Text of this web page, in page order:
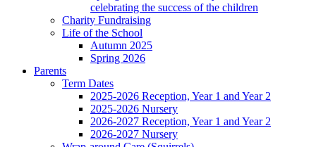
celebrating the success of the children
Charity Fundraising
Life of the School
Autumn 2025
Spring 2026
Parents
Term Dates
2025-2026 Reception, Year 1 and Year 2
2025-2026 Nursery
2026-2027 Reception, Year 1 and Year 2
2026-2027 Nursery